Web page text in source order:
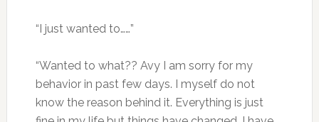
“I just wanted to……”
“Wanted to what?? Avy I am sorry for my
behavior in past few days. I myself do not
know the reason behind it. Everything is just